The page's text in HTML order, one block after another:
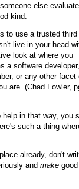
else
kind.
to use a trusted third
live in your head
look at where you
a software developer,
or any other facet
are. (Chad Fowler,
in that way, you
such a thing
already, don't
and make good